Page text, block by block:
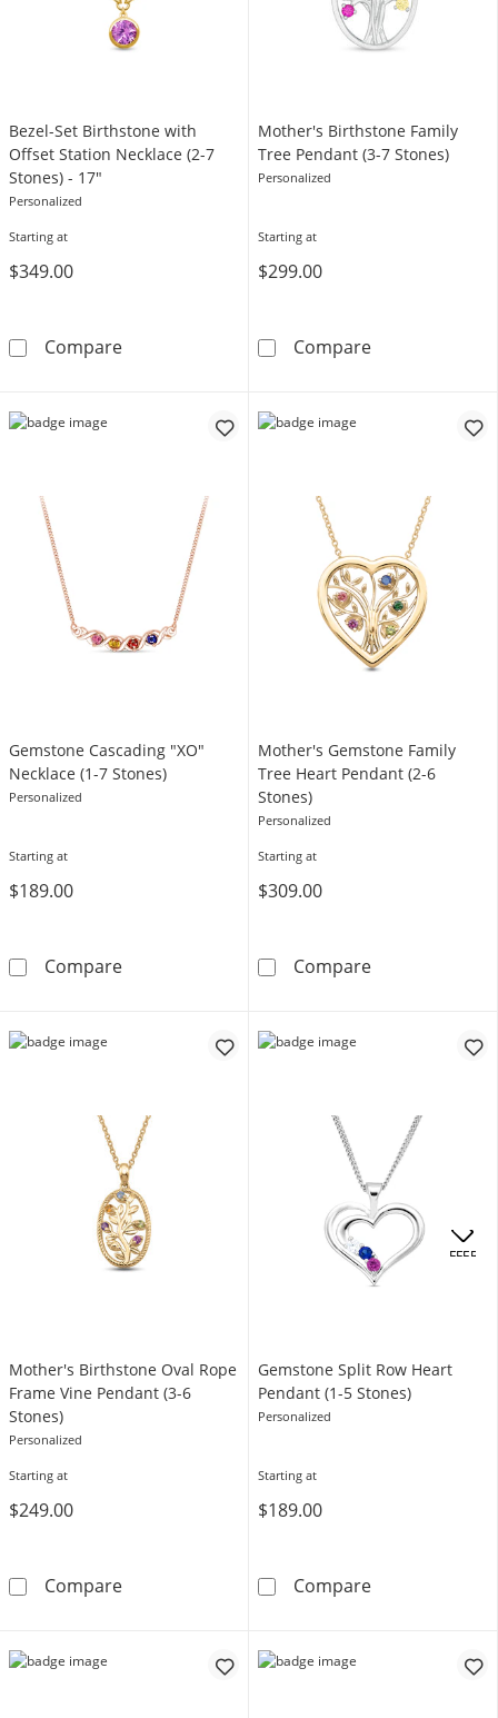
Bezel-Set Birthstone with
Offset Station Necklace (2-7
Stones) - 17"
Personalized
Starting at
$349.00
CompareBezel-Set Birthstone with Offset Station
Mother's Birthstone Family
Tree Pendant (3-7 Stones)
Personalized
Starting at
$299.00
CompareMother's
Gemstone Cascading "XO"
Necklace (1-7 Stones)
Personalized
Starting at
$189.00
CompareGemstone Cascading &quot;XO&quot;
Mother's Gemstone Family
Tree Heart Pendant (2-6
Stones)
Personalized
Starting at
$309.00
CompareMother's
Mother's Birthstone Oval Rope
Frame Vine Pendant (3-6
Stones)
Personalized
Starting at
$249.00
CompareMother's Birthstone Oval Rope Frame Vine
Gemstone Split Row Heart
Pendant (1-5 Stones)
Personalized
Starting at
$189.00
CompareGemstone
OFFERS